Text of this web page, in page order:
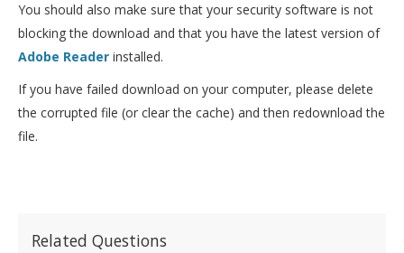
You should also make sure that your security software is not
blocking the download and that you have the latest version of
Adobe Reader installed.
If you have failed download on your computer, please delete
the corrupted file (or clear the cache) and then redownload the
file.
Related Questions